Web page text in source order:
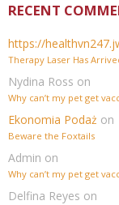
RECENT
https://
Therapy Laser Has
Nydina Ross on
Why can’t my pet get
Ekonomia Podaż on
Beware the Foxtails
Admin on
Why can’t my pet get
Delfina Reyes on